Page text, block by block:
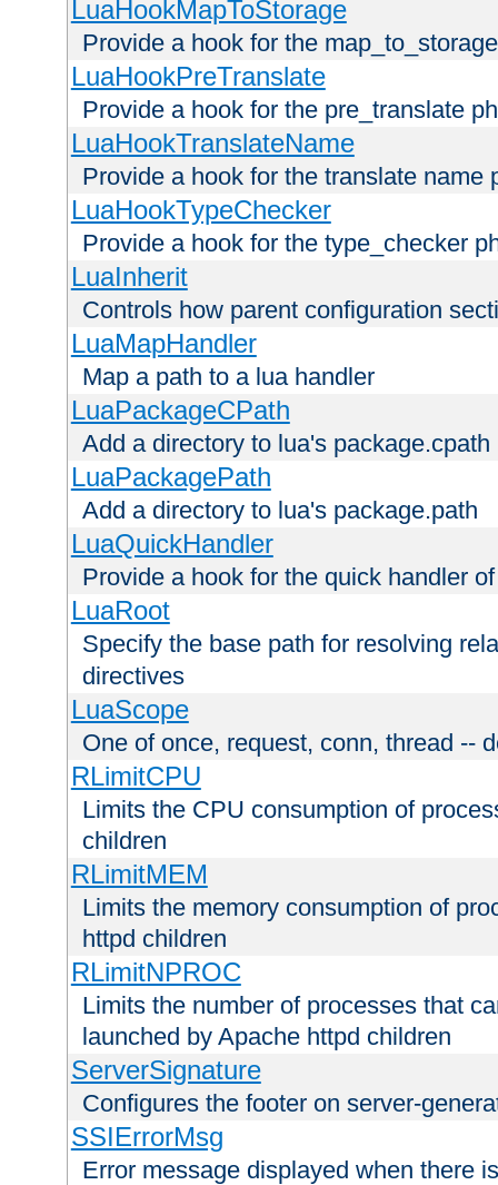
LuaHookMapToStorage
Provide a hook for the
LuaHookPreTranslate
Provide a hook for the pre_translate
LuaHookTranslateName
Provide a hook for the translate name
LuaHookTypeChecker
Provide a hook for the type_checker
LuaInherit
Controls how parent configuration
LuaMapHandler
Map a path to a lua handler
LuaPackageCPath
Add a directory to lua's package.cpath
LuaPackagePath
Add a directory to lua's package.path
LuaQuickHandler
Provide a hook for the quick handler
LuaRoot
Specify the base path for resolving
directives
LuaScope
One of once, request, conn, thread --
RLimitCPU
Limits the CPU consumption of
children
RLimitMEM
Limits the memory consumption of
httpd children
RLimitNPROC
Limits the number of processes that
launched by Apache httpd children
ServerSignature
Configures the footer on server-
SSIErrorMsg
Error message displayed when there